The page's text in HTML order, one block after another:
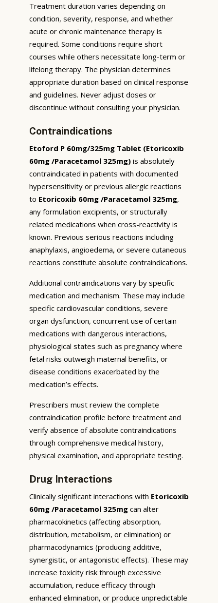
Treatment duration varies depending on
condition, severity, response, and whether
acute or chronic maintenance therapy is
required. Some conditions require short
courses while others necessitate long-term or
lifelong therapy. The physician determines
appropriate duration based on clinical response
and guidelines. Never adjust doses or
discontinue without consulting your physician.
Contraindications
Etoford P 60mg/325mg Tablet (Etoricoxib
60mg /Paracetamol 325mg) is absolutely
contraindicated in patients with documented
hypersensitivity or previous allergic reactions
to Etoricoxib 60mg /Paracetamol 325mg,
any formulation excipients, or structurally
related medications when cross-reactivity is
known. Previous serious reactions including
anaphylaxis, angioedema, or severe cutaneous
reactions constitute absolute contraindications.
Additional contraindications vary by specific
medication and mechanism. These may include
specific cardiovascular conditions, severe
organ dysfunction, concurrent use of certain
medications with dangerous interactions,
physiological states such as pregnancy where
fetal risks outweigh maternal benefits, or
disease conditions exacerbated by the
medication’s effects.
Prescribers must review the complete
contraindication profile before treatment and
verify absence of absolute contraindications
through comprehensive medical history,
physical examination, and appropriate testing.
Drug Interactions
Clinically significant interactions with Etoricoxib
60mg /Paracetamol 325mg can alter
pharmacokinetics (affecting absorption,
distribution, metabolism, or elimination) or
pharmacodynamics (producing additive,
synergistic, or antagonistic effects). These may
increase toxicity risk through excessive
accumulation, reduce efficacy through
enhanced elimination, or produce unpredictable